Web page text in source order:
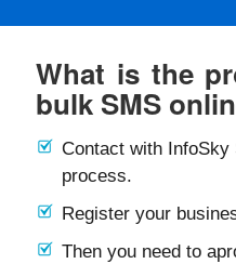
What is the
bulk SMS
Contact with InfoSky
process.
Register your
Then you need to